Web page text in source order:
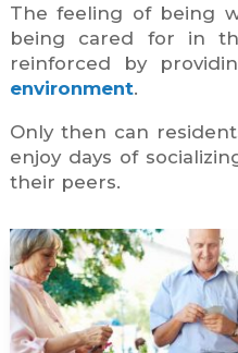
The feeling of being
being cared for in
reinforced by
environment.
Only then can
enjoy days of
their peers.